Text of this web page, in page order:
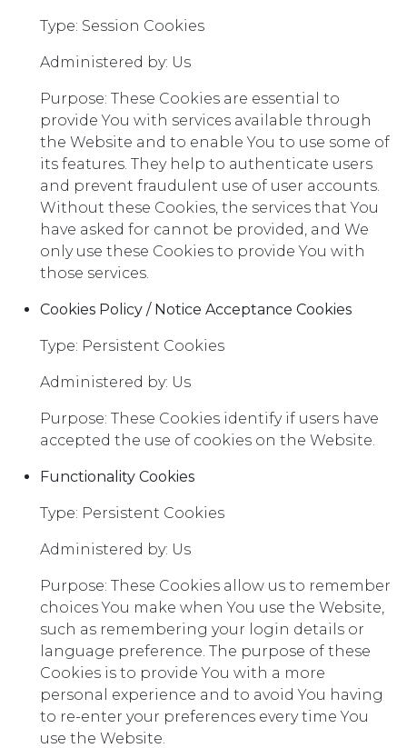
Type: Session Cookies
Administered by: Us
Purpose: These Cookies are essential to
provide You with services available through
the Website and to enable You to use some of
its features. They help to authenticate users
and prevent fraudulent use of user accounts.
Without these Cookies, the services that You
have asked for cannot be provided, and We
only use these Cookies to provide You with
those services.
Cookies Policy / Notice Acceptance Cookies
Type: Persistent Cookies
Administered by: Us
Purpose: These Cookies identify if users have
accepted the use of cookies on the Website.
Functionality Cookies
Type: Persistent Cookies
Administered by: Us
Purpose: These Cookies allow us to remember
choices You make when You use the Website,
such as remembering your login details or
language preference. The purpose of these
Cookies is to provide You with a more
personal experience and to avoid You having
to re-enter your preferences every time You
use the Website.